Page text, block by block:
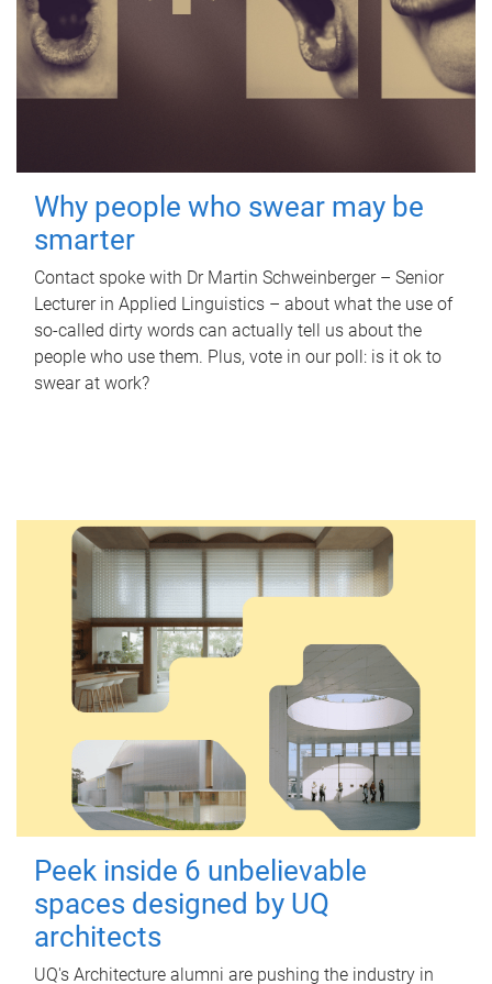
Why people who swear may be
smarter
Contact spoke with Dr Martin Schweinberger – Senior
Lecturer in Applied Linguistics – about what the use of
so-called dirty words can actually tell us about the
people who use them. Plus, vote in our poll: is it ok to
swear at work?
Peek inside 6 unbelievable
spaces designed by UQ
architects
UQ's Architecture alumni are pushing the industry in